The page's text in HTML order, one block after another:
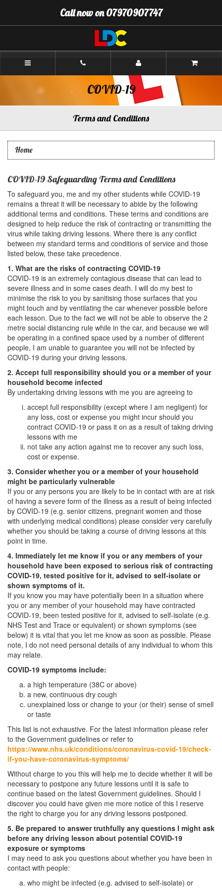
Content]
Navigation]
Call now on 07970907747
Neil's
Cockermouth
COVID-19
Terms and Conditions
Home
COVID-19 Safeguarding Terms and Conditions
To safeguard you, me and my other students while COVID-19
remains a threat it will be necessary to abide by the following
additional terms and conditions. These terms and conditions are
designed to help reduce the risk of contracting or transmitting the
virus while taking driving lessons. Where there is any conflict
between my standard terms and conditions of service and those
listed below, these take precedence.
1. What are the risks of contracting COVID-19
COVID-19 is an extremely contagious disease that can lead to
severe illness and in some cases death. I will do my best to
minimise the risk to you by sanitising those surfaces that you
might touch and by ventilating the car whenever possible before
each lesson. Due to the fact we will not be able to observe the 2
metre social distancing rule while in the car, and because we will
be operating in a confined space used by a number of different
people, I am unable to guarantee you will not be infected by
COVID-19 during your driving lessons.
2. Accept full responsibility should you or a member of your
household become infected
By undertaking driving lessons with me you are agreeing to
accept full responsibility (except where I am negligent) for
any loss, cost or expense you might incur should you
contract COVID-19 or pass it on as a result of taking driving
lessons with me
not take any action against me to recover any such loss,
cost or expense.
3. Consider whether you or a member of your household
might be particularly vulnerable
If you or any persons you are likely to be in contact with are at risk
of having a severe form of the illness as a result of being infected
by COVID-19 (e.g. senior citizens, pregnant women and those
with underlying medical conditions) please consider very carefully
whether you should be taking a course of driving lessons at this
point in time.
4. Immediately let me know if you or any members of your
household have been exposed to serious risk of contracting
COVID-19, tested positive for it, advised to self-isolate or
shown symptoms of it.
If you know you may have potentially been in a situation where
you or any member of your household may have contracted
COVID-19, been tested positive for it, advised to self-isolate (e.g.
NHS Test and Trace or equivalent) or shown symptoms (see
below) it is vital that you let me know as soon as possible. Please
note, I do not need personal details of any individual to whom this
may relate.
COVID-19 symptoms include:
a high temperature (38C or above)
a new, continuous dry cough
unexplained loss or change to your (or their) sense of smell
or taste
This list is not exhaustive. For the latest information please refer
to the Government guidelines or refer to
https://www.nhs.uk/conditions/coronavirus-covid-19/check-
if-you-have-coronavirus-symptoms/
Without charge to you this will help me to decide whether it will be
necessary to postpone any future lessons until it is safe to
continue based on the latest Government guidelines. Should I
discover you could have given me more notice of this I reserve
the right to charge you for any driving lessons postponed.
5. Be prepared to answer truthfully any questions I might ask
before any driving lesson about potential COVID-19
exposure or symptoms
I may need to ask you questions about whether you have been in
contact with people:
who might be infected (e.g. advised to self-isolate) or